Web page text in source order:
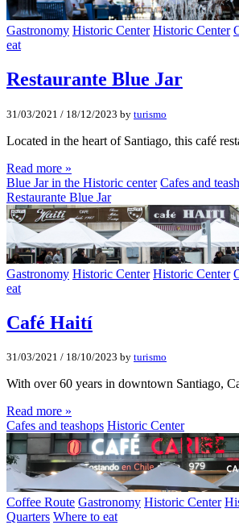
Gastronomy Historic Center Historic Center
eat
Restaurante Blue Jar
31/03/2021 / 18/12/2023 by turismo
Located in the heart of Santiago, this café
Read more »
Blue Jar in the Historic center Cafes and
Restaurante Blue Jar
Gastronomy Historic Center Historic Center
eat
Café Haití­
31/03/2021 / 18/10/2023 by turismo
With over 60 years in downtown Santiago,
Read more »
Cafes and teashops Historic Center
Coffee Route Gastronomy Historic Center
Quarters Where to eat